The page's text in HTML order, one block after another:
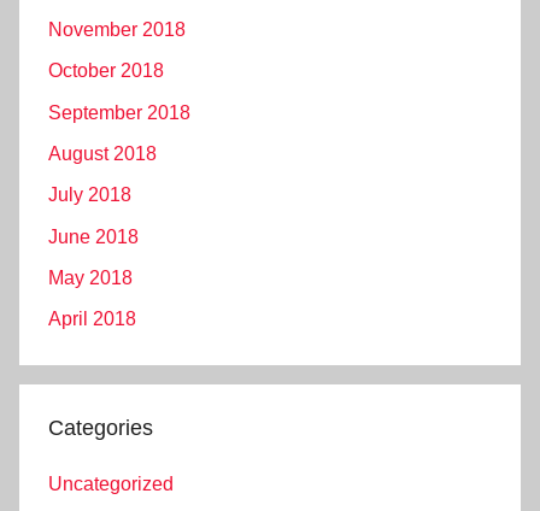
November 2018
October 2018
September 2018
August 2018
July 2018
June 2018
May 2018
April 2018
Categories
Uncategorized